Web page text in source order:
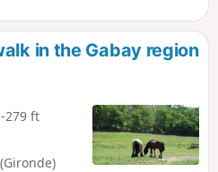
in the Gabay region
-279 ft